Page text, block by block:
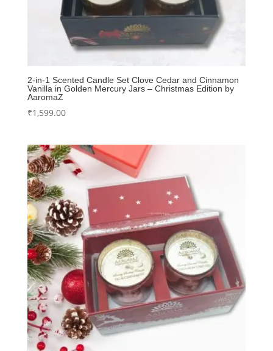
2-in-1 Scented Candle Set Clove Cedar and Cinnamon
Vanilla in Golden Mercury Jars – Christmas Edition by
AaromaZ
₹1,599.00